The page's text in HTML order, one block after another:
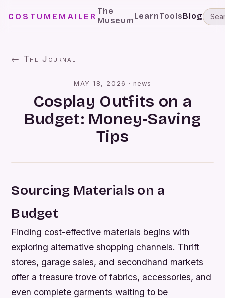
COSTUMEMAILER
The
MuseumLearnToolsBlog
← The Journal
MAY 18, 2026 · news
Cosplay Outfits on a
Budget: Money-Saving
Tips
Sourcing Materials on a
Budget
Finding cost-effective materials begins with
exploring alternative shopping channels. Thrift
stores, garage sales, and secondhand markets
offer a treasure trove of fabrics, accessories, and
even complete garments waiting to be